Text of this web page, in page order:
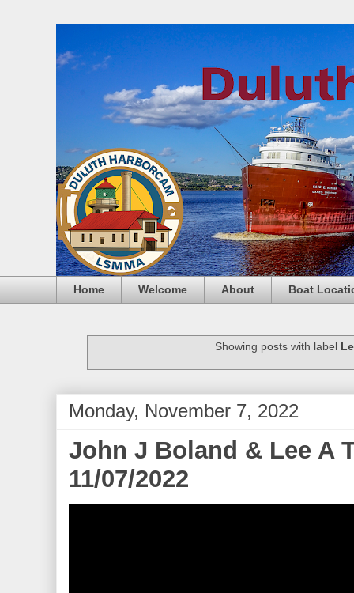
Home Welcome About Boat
Showing posts with label
Monday, November 7, 2022
John J Boland & Lee A
11/07/2022